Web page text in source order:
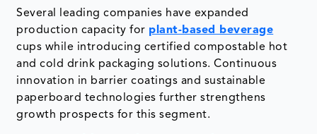
Several leading companies have expanded
production capacity for plant-based beverage
cups while introducing certified compostable hot
and cold drink packaging solutions. Continuous
innovation in barrier coatings and sustainable
paperboard technologies further strengthens
growth prospects for this segment.